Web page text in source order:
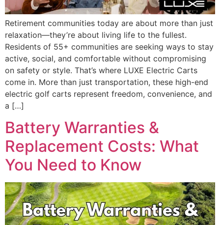
Retirement communities today are about more than just
relaxation—they’re about living life to the fullest.
Residents of 55+ communities are seeking ways to stay
active, social, and comfortable without compromising
on safety or style. That’s where LUXE Electric Carts
come in. More than just transportation, these high-end
electric golf carts represent freedom, convenience, and
a […]
Battery Warranties &
Replacement Costs: What
You Need to Know